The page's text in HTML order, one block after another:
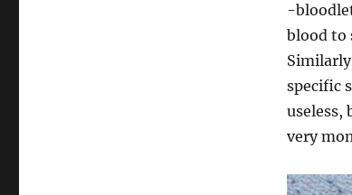
-
blood to
specific
useless,
very